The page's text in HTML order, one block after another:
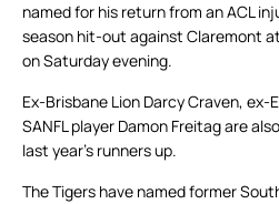
named for his return from an ACL
season hit-out against Claremont
on Saturday evening.
Ex-Brisbane Lion Darcy Craven, ex-
SANFL player Damon Freitag are
last year’s runners up.
The Tigers have named former